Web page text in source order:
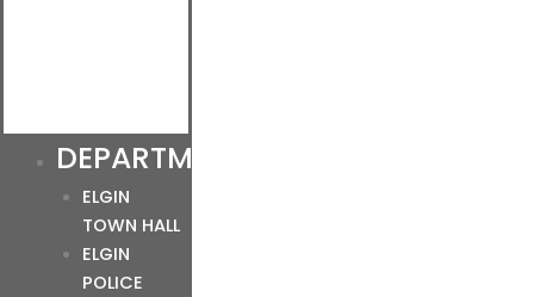
DEPARTMENTS
ELGIN
TOWN HALL
ELGIN
POLICE